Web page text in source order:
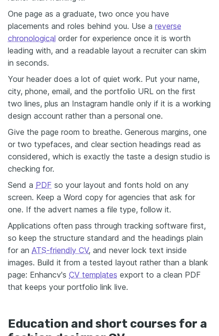
One page as a graduate, two once you have
placements and roles behind you. Use a reverse
chronological order for experience once it is worth
leading with, and a readable layout a recruiter can skim
in seconds.
Your header does a lot of quiet work. Put your name,
city, phone, email, and the portfolio URL on the first
two lines, plus an Instagram handle only if it is a working
design account rather than a personal one.
Give the page room to breathe. Generous margins, one
or two typefaces, and clear section headings read as
considered, which is exactly the taste a design studio is
checking for.
Send a PDF so your layout and fonts hold on any
screen. Keep a Word copy for agencies that ask for
one. If the advert names a file type, follow it.
Applications often pass through tracking software first,
so keep the structure standard and the headings plain
for an ATS-friendly CV, and never lock text inside
images. Build it from a tested layout rather than a blank
page: Enhancv's CV templates export to a clean PDF
that keeps your portfolio link live.
Education and short courses for a